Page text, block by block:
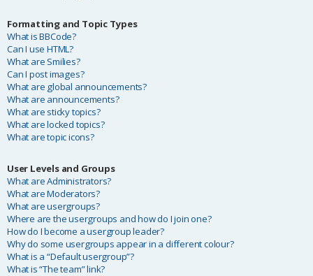
Formatting and Topic Types
What is BBCode?
Can I use HTML?
What are Smilies?
Can I post images?
What are global announcements?
What are announcements?
What are sticky topics?
What are locked topics?
What are topic icons?
User Levels and Groups
What are Administrators?
What are Moderators?
What are usergroups?
Where are the usergroups and how do I join one?
How do I become a usergroup leader?
Why do some usergroups appear in a different colour?
What is a “Default usergroup”?
What is “The team” link?